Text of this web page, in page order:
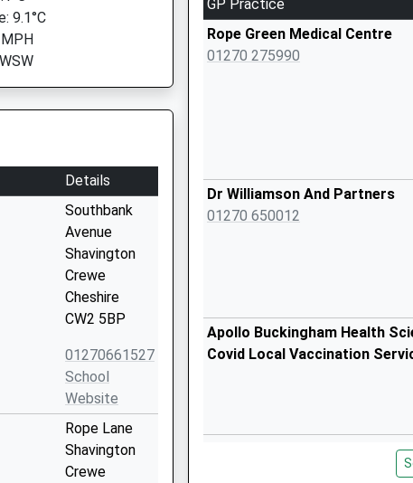
9.1°C
Details
Southbank
Avenue
Shavington
Crewe
Cheshire
CW2 5BP
01270661527
School
Website
Rope Lane
Shavington
Crewe
GP Practice
Rope Green Medical Centre
01270 275990
Dr Williamson And Partners
01270 650012
Apollo Buckingham Health
Covid Local Vaccination
Apollo Buckingham Health
Covid Local Vaccination